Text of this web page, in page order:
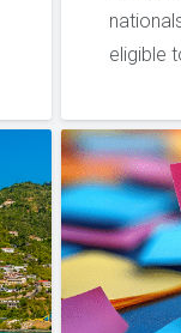
eligible